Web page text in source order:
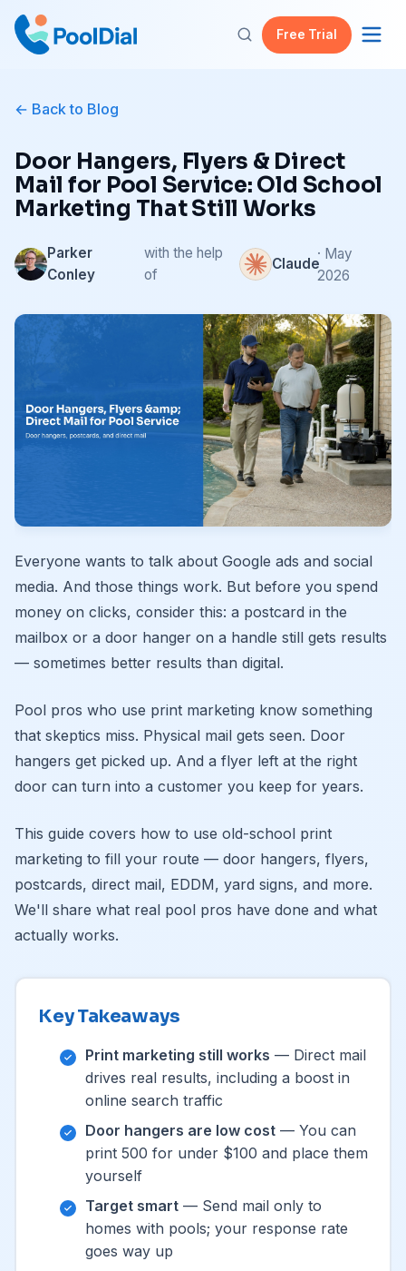
Free Trial
Back to Blog
Door Hangers, Flyers & Direct
Mail for Pool Service: Old School
Marketing That Still Works
Parker
Conley
with the help
of
Claude
· May
2026
Everyone wants to talk about Google ads and social
media. And those things work. But before you spend
money on clicks, consider this: a postcard in the
mailbox or a door hanger on a handle still gets results
— sometimes better results than digital.
Pool pros who use print marketing know something
that skeptics miss. Physical mail gets seen. Door
hangers get picked up. And a flyer left at the right
door can turn into a customer you keep for years.
This guide covers how to use old-school print
marketing to fill your route — door hangers, flyers,
postcards, direct mail, EDDM, yard signs, and more.
We'll share what real pool pros have done and what
actually works.
Key Takeaways
Print marketing still works — Direct mail
drives real results, including a boost in
online search traffic
Door hangers are low cost — You can
print 500 for under $100 and place them
yourself
Target smart — Send mail only to
homes with pools; your response rate
goes way up